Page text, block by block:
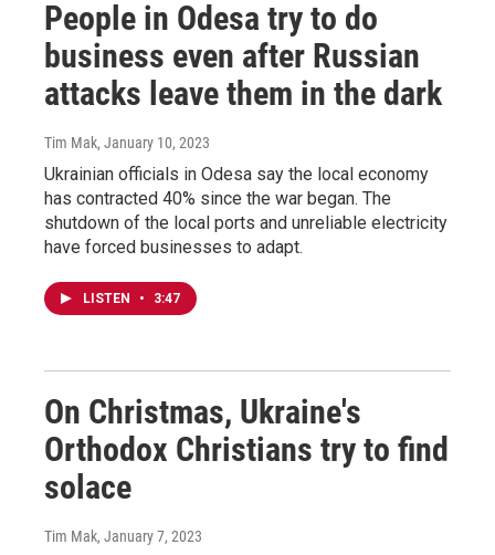
People in Odesa try to do
business even after Russian
attacks leave them in the dark
Tim Mak, January 10, 2023
Ukrainian officials in Odesa say the local economy
has contracted 40% since the war began. The
shutdown of the local ports and unreliable electricity
have forced businesses to adapt.
LISTEN • 3:47
On Christmas, Ukraine's
Orthodox Christians try to find
solace
Tim Mak, January 7, 2023